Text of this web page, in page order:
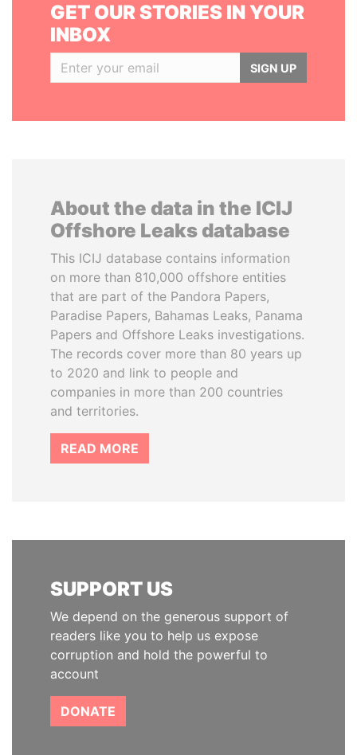
GET OUR STORIES IN YOUR
INBOX
SIGN UP
About the data in the ICIJ
Offshore Leaks database
This ICIJ database contains information
on more than 810,000 offshore entities
that are part of the Pandora Papers,
Paradise Papers, Bahamas Leaks, Panama
Papers and Offshore Leaks investigations.
The records cover more than 80 years up
to 2020 and link to people and
companies in more than 200 countries
and territories.
READ MORE
SUPPORT US
We depend on the generous support of
readers like you to help us expose
corruption and hold the powerful to
account
DONATE